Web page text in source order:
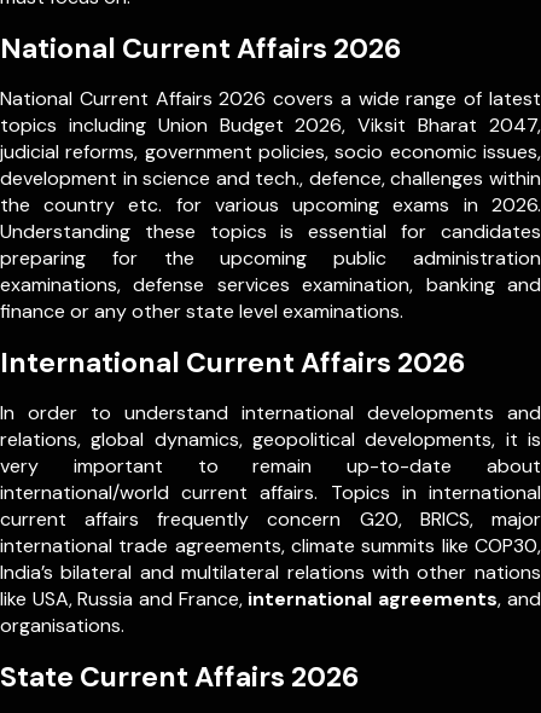
National Current Affairs 2026
National Current Affairs 2026 covers a wide range of latest
topics including Union Budget 2026, Viksit Bharat 2047,
judicial reforms, government policies, socio economic issues,
development in science and tech., defence, challenges within
the country etc. for various upcoming exams in 2026.
Understanding these topics is essential for candidates
preparing for the upcoming public administration
examinations, defense services examination, banking and
finance or any other state level examinations.
International Current Affairs 2026
In order to understand international developments and
relations, global dynamics, geopolitical developments, it is
very important to remain up-to-date about
international/world current affairs. Topics in international
current affairs frequently concern G20, BRICS, major
international trade agreements, climate summits like COP30,
India’s bilateral and multilateral relations with other nations
like USA, Russia and France, international agreements, and
organisations.
State Current Affairs 2026